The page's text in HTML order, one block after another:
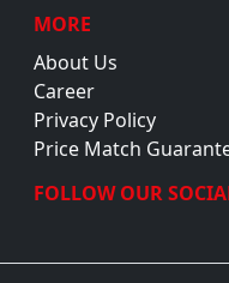
MORE
About Us
Career
Privacy Policy
Price Match
FOLLOW OUR